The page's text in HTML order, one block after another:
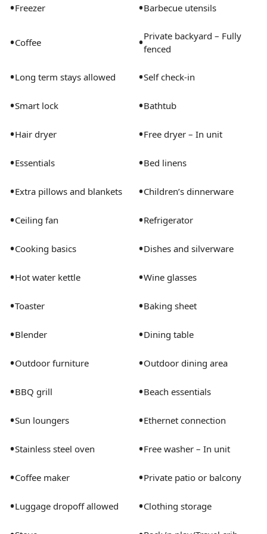
•Freezer •Barbecue utensils
•Coffee •Private backyard – Fully
fenced
•Long term stays allowed •Self check-in
•Smart lock •Bathtub
•Hair dryer •Free dryer – In unit
•Essentials •Bed linens
•Extra pillows and blankets •Children’s dinnerware
•Ceiling fan •Refrigerator
•Cooking basics •Dishes and silverware
•Hot water kettle •Wine glasses
•Toaster •Baking sheet
•Blender •Dining table
•Outdoor furniture •Outdoor dining area
•BBQ grill •Beach essentials
•Sun loungers •Ethernet connection
•Stainless steel oven •Free washer – In unit
•Coffee maker •Private patio or balcony
•Luggage dropoff allowed •Clothing storage